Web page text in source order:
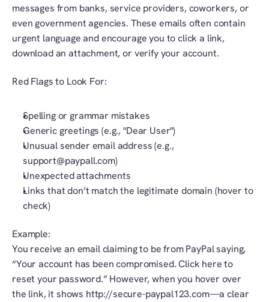
messages from banks, service providers, coworkers, or
even government agencies. These emails often contain
urgent language and encourage you to click a link,
download an attachment, or verify your account.
Red Flags to Look For:
Spelling or grammar mistakes
Generic greetings (e.g., "Dear User")
Unusual sender email address (e.g.,
support@paypall.com)
Unexpected attachments
Links that don’t match the legitimate domain (hover to
check)
Example:
You receive an email claiming to be from PayPal saying,
“Your account has been compromised. Click here to
reset your password.” However, when you hover over
the link, it shows http://secure-paypal123.com—a clear